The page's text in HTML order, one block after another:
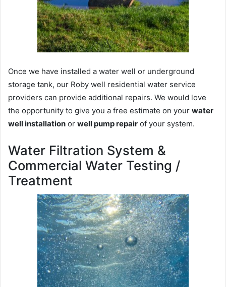
Once we have installed a water well or underground
storage tank, our Roby well residential water service
providers can provide additional repairs. We would love
the opportunity to give you a free estimate on your water
well installation or well pump repair of your system.
Water Filtration System &
Commercial Water Testing /
Treatment